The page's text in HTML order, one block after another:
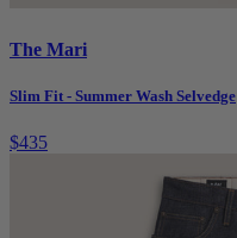
The Mari
Slim Fit - Summer Wash Selvedge
$435